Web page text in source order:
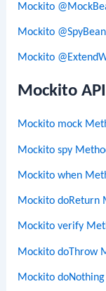
Mockito
Mockito
Mockito
Mockito
Mockito mock
Mockito spy
Mockito when
Mockito doReturn
Mockito verify
Mockito doThrow
Mockito